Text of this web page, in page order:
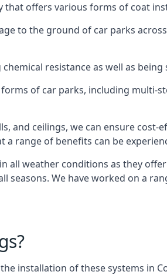
that offers various forms of coat
to the ground of car parks
resistance as well as
of car parks, including
and ceilings, we can ensure
range of benefits can be
all weather conditions as they
seasons. We have worked on a
installation of these systems in